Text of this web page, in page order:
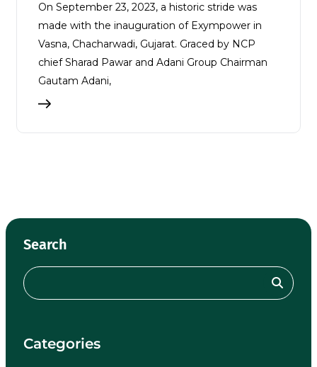
On September 23, 2023, a historic stride was
made with the inauguration of Exympower in
Vasna, Chacharwadi, Gujarat. Graced by NCP
chief Sharad Pawar and Adani Group Chairman
Gautam Adani,
Search
Categories